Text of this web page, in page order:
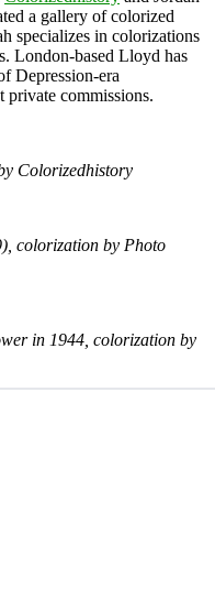
a gallery of colorized
specializes in colorizations
London-based Lloyd has
Depression-era
private commissions.
Colorizedhistory
colorization by Photo
in 1944, colorization by